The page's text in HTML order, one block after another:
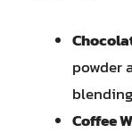
powder
Coffee